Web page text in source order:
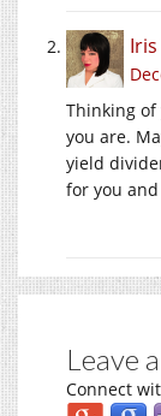
Thinking
you are.
yield
for you
Leave
Connect